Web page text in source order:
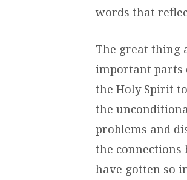
words that
The great thing
important parts
the Holy Spirit
the
problems and
the connections
have gotten so